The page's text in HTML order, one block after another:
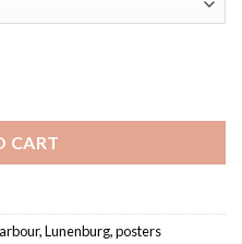
CART
,Lunenburg,posters